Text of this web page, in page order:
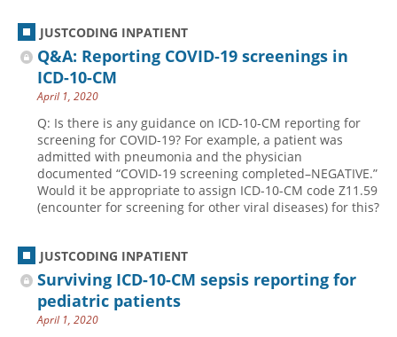
JUSTCODING INPATIENT
Q&A: Reporting COVID-19 screenings in
ICD-10-CM
April 1, 2020
Q: Is there is any guidance on ICD-10-CM reporting for
screening for COVID-19? For example, a patient was
admitted with pneumonia and the physician
documented “COVID-19 screening completed–NEGATIVE.”
Would it be appropriate to assign ICD-10-CM code Z11.59
(encounter for screening for other viral diseases) for this?
JUSTCODING INPATIENT
Surviving ICD-10-CM sepsis reporting for
pediatric patients
April 1, 2020